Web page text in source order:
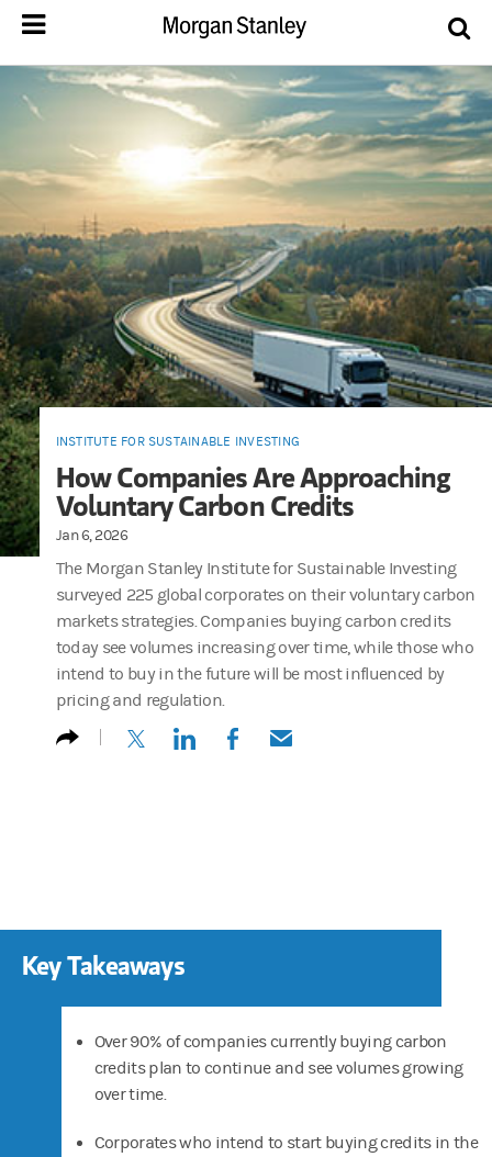
INSTITUTE FOR SUSTAINABLE INVESTING
How Companies Are Approaching
Voluntary Carbon Credits
Jan 6, 2026
The Morgan Stanley Institute for Sustainable Investing
surveyed 225 global corporates on their voluntary carbon
markets strategies. Companies buying carbon credits
today see volumes increasing over time, while those who
intend to buy in the future will be most influenced by
pricing and regulation.
(opens in a new tab)
(opens in a new tab)
(opens in a new tab)
(opens in a new tab)
Key Takeaways
Over 90% of companies currently buying carbon
credits plan to continue and see volumes growing
over time.
Corporates who intend to start buying credits in the